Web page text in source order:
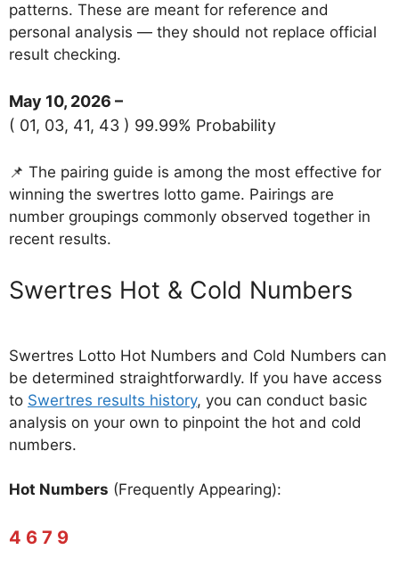
patterns. These are meant for reference and
personal analysis — they should not replace official
result checking.
May 10, 2026 –
( 01, 03, 41, 43 ) 99.99% Probability
📌 The pairing guide is among the most effective for
winning the swertres lotto game. Pairings are
number groupings commonly observed together in
recent results.
‎Swertres Hot & Cold Numbers
Swertres Lotto Hot Numbers and Cold Numbers can
be determined straightforwardly. If you have access
to Swertres results history, you can conduct basic
analysis on your own to pinpoint the hot and cold
numbers.
Hot Numbers (Frequently Appearing):
4 6 7 9